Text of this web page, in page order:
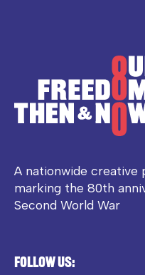
A nationwide creative
marking the 80th
Second World War
Follow us: